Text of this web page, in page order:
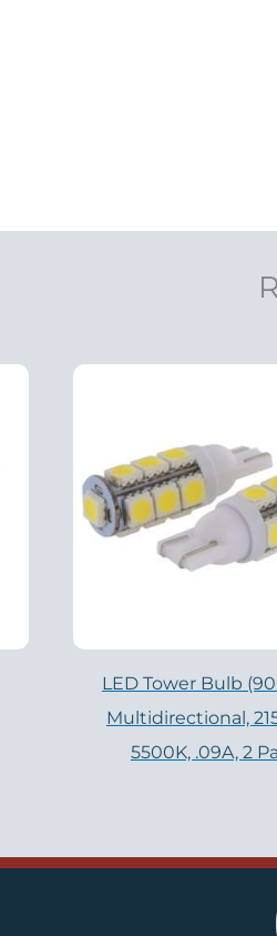
LED Tower Bulb
Multidirectional,
5500K, .09A, 2